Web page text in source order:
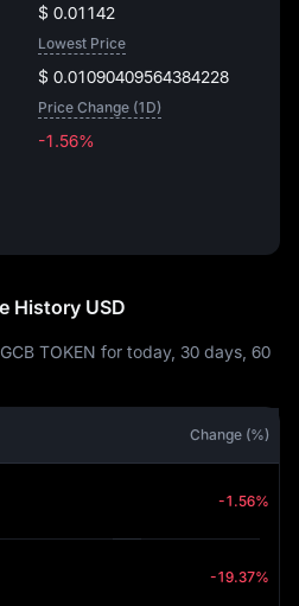
$ 0.01142
Lowest Price
$ 0.01090409564384228
Price Change (1D)
-1.56%
History USD
TOKEN for today, 30 days, 60
Change (%)
-1.56%
-19.37%